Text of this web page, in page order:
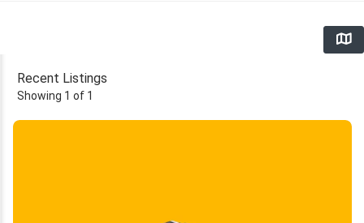
Recent Listings
Showing 1 of 1